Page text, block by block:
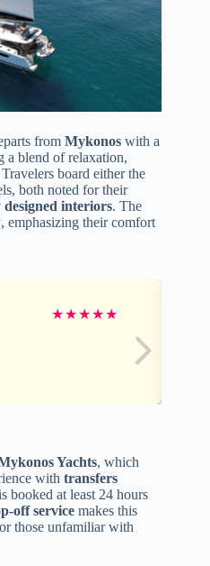
from Mykonos with a
a blend of relaxation,
board either the
both noted for their
interiors. The
, emphasizing their comfort
★★★★★
Yachts, which
with transfers
booked at least 24 hours
off service makes this
those unfamiliar with